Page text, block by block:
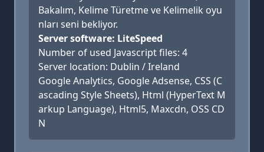
Bakalım, Kelime Türetme ve Kelimelik oyu
nları seni bekliyor.
Server software: LiteSpeed
Number of used Javascript files: 4
Server location: Dublin / Ireland
Google Analytics, Google Adsense, CSS (C
ascading Style Sheets), Html (HyperText M
arkup Language), Html5, Maxcdn, OSS CD
N